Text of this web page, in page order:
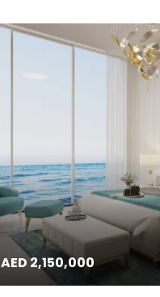
AED 2,150,000